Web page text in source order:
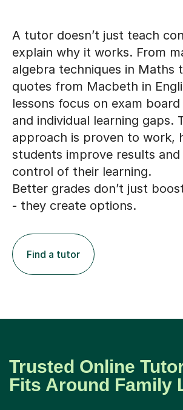
A tutor doesn’t just teach
explain why it works. From
algebra techniques in Maths
quotes from Macbeth in
lessons focus on exam
and individual learning gaps.
approach is proven to work,
students improve results and
control of their learning.
Better grades don’t just
- they create options.
Find a tutor
Trusted Online
Fits Around Family